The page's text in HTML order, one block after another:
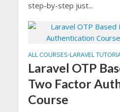
step-by-step just...
ALL COURSES•LARAVEL
Laravel OTP
Two Factor
Course